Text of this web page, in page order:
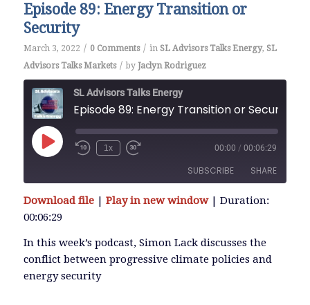
Episode 89: Energy Transition or
Security
March 3, 2022 / 0 Comments / in SL Advisors Talks Energy, SL
Advisors Talks Markets / by Jaclyn Rodriguez
SL Advisors Talks Energy
Episode 89: Energy Transition or Security
Play
Episode
1x 00:00 / 00:06:29
SUBSCRIBE SHARE
RSS FEED
SHARE
LINK
EMBED
Download file| Play in new window| Duration:
00:06:29
In this week’s podcast, Simon Lack discusses the
conflict between progressive climate policies and
energy security